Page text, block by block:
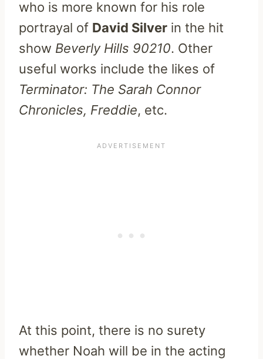
who is more known for his role
portrayal of David Silver in the hit
show Beverly Hills 90210. Other
useful works include the likes of
Terminator: The Sarah Connor
Chronicles, Freddie, etc.
At this point, there is no surety
whether Noah will be in the acting